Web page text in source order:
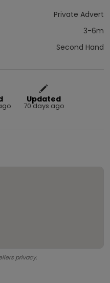
Private Advert
3-6m
Second Hand
Updated
70 days ago
privacy.